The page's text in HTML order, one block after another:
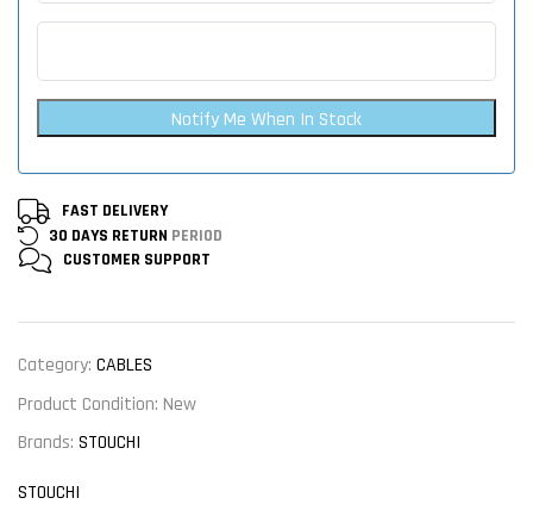
Notify Me When In Stock
FAST DELIVERY
30 DAYS RETURN PERIOD
CUSTOMER SUPPORT
Category: CABLES
Product Condition: New
Brands: STOUCHI
STOUCHI